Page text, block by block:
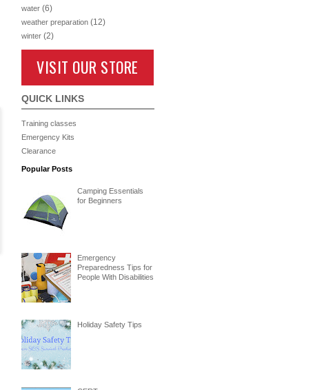
water (6)
weather preparation (12)
winter (2)
VISIT OUR STORE
QUICK LINKS
Training classes
Emergency Kits
Clearance
Popular Posts
Camping Essentials
for Beginners
Emergency
Preparedness Tips for
People With Disabilities
Holiday Safety Tips